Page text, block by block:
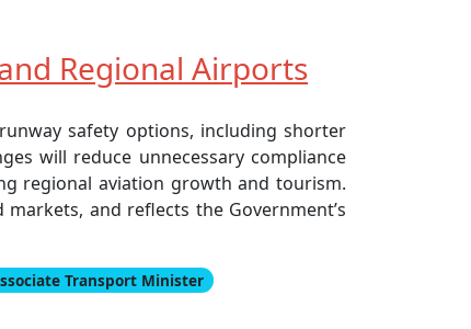
Regional Airports
safety options, including shorter
will reduce unnecessary compliance
regional aviation growth and tourism.
and reflects the Government’s
Transport Minister